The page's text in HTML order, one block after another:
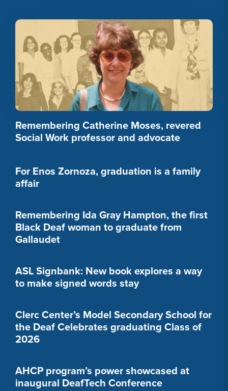
Remembering Catherine Moses, revered
Social Work professor and advocate
For Enos Zornoza, graduation is a family
affair
Remembering Ida Gray Hampton, the first
Black Deaf woman to graduate from
Gallaudet
ASL Signbank: New book explores a way
to make signed words stay
Clerc Center’s Model Secondary School for
the Deaf Celebrates graduating Class of
2026
AHCP program’s power showcased at
inaugural DeafTech Conference